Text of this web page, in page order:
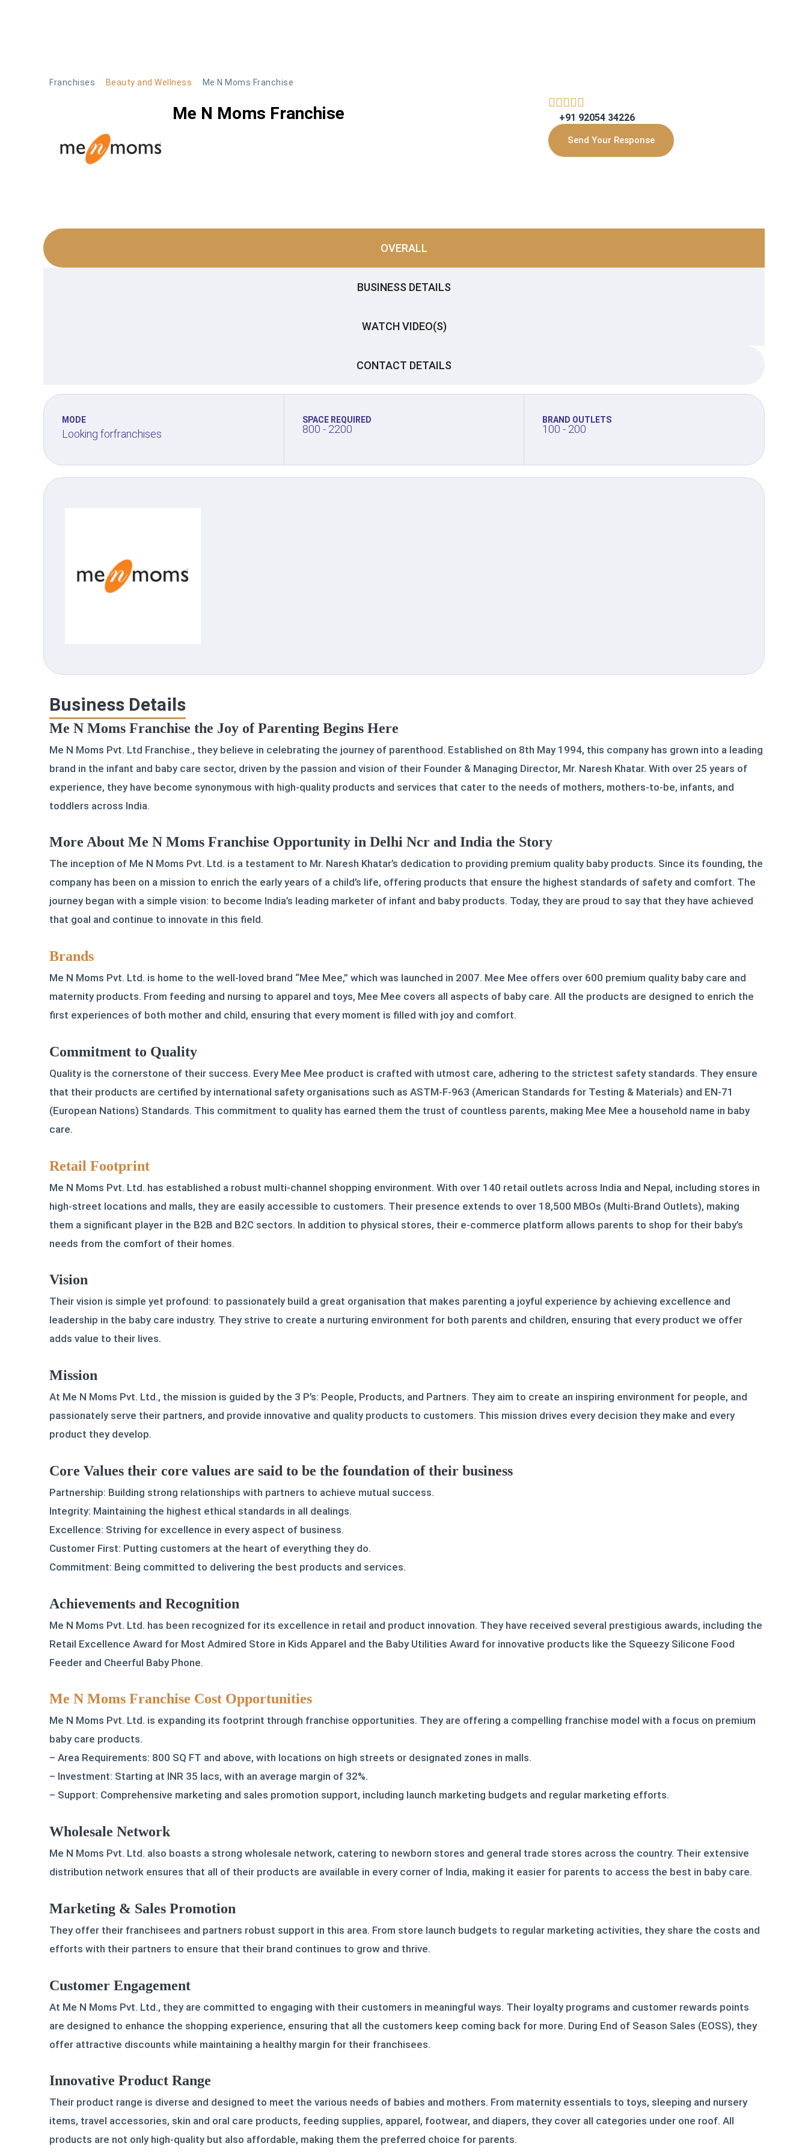
Franchises Beauty and Wellness Me N Moms Franchise
Me N Moms Franchise +91 92054 34226
Send Your Response
OVERALL
BUSINESS DETAILS
WATCH VIDEO(S)
CONTACT DETAILS
MODE
Looking forfranchises
SPACE REQUIRED
800 - 2200
BRAND OUTLETS
100 - 200
Business Details
Me N Moms Franchise the Joy of Parenting Begins Here
Me N Moms Pvt. Ltd Franchise., they believe in celebrating the journey of parenthood. Established on 8th May 1994, this company has grown into a leading
brand in the infant and baby care sector, driven by the passion and vision of their Founder & Managing Director, Mr. Naresh Khatar. With over 25 years of
experience, they have become synonymous with high-quality products and services that cater to the needs of mothers, mothers-to-be, infants, and
toddlers across India.
More About Me N Moms Franchise Opportunity in Delhi Ncr and India the Story
The inception of Me N Moms Pvt. Ltd. is a testament to Mr. Naresh Khatar’s dedication to providing premium quality baby products. Since its founding, the
company has been on a mission to enrich the early years of a child’s life, offering products that ensure the highest standards of safety and comfort. The
journey began with a simple vision: to become India’s leading marketer of infant and baby products. Today, they are proud to say that they have achieved
that goal and continue to innovate in this field.
Brands
Me N Moms Pvt. Ltd. is home to the well-loved brand “Mee Mee,” which was launched in 2007. Mee Mee offers over 600 premium quality baby care and
maternity products. From feeding and nursing to apparel and toys, Mee Mee covers all aspects of baby care. All the products are designed to enrich the
first experiences of both mother and child, ensuring that every moment is filled with joy and comfort.
Commitment to Quality
Quality is the cornerstone of their success. Every Mee Mee product is crafted with utmost care, adhering to the strictest safety standards. They ensure
that their products are certified by international safety organisations such as ASTM-F-963 (American Standards for Testing & Materials) and EN-71
(European Nations) Standards. This commitment to quality has earned them the trust of countless parents, making Mee Mee a household name in baby
care.
Retail Footprint
Me N Moms Pvt. Ltd. has established a robust multi-channel shopping environment. With over 140 retail outlets across India and Nepal, including stores in
high-street locations and malls, they are easily accessible to customers. Their presence extends to over 18,500 MBOs (Multi-Brand Outlets), making
them a significant player in the B2B and B2C sectors. In addition to physical stores, their e-commerce platform allows parents to shop for their baby’s
needs from the comfort of their homes.
Vision
Their vision is simple yet profound: to passionately build a great organisation that makes parenting a joyful experience by achieving excellence and
leadership in the baby care industry. They strive to create a nurturing environment for both parents and children, ensuring that every product we offer
adds value to their lives.
Mission
At Me N Moms Pvt. Ltd., the mission is guided by the 3 P’s: People, Products, and Partners. They aim to create an inspiring environment for people, and
passionately serve their partners, and provide innovative and quality products to customers. This mission drives every decision they make and every
product they develop.
Core Values their core values are said to be the foundation of their business
Partnership: Building strong relationships with partners to achieve mutual success.
Integrity: Maintaining the highest ethical standards in all dealings.
Excellence: Striving for excellence in every aspect of business.
Customer First: Putting customers at the heart of everything they do.
Commitment: Being committed to delivering the best products and services.
Achievements and Recognition
Me N Moms Pvt. Ltd. has been recognized for its excellence in retail and product innovation. They have received several prestigious awards, including the
Retail Excellence Award for Most Admired Store in Kids Apparel and the Baby Utilities Award for innovative products like the Squeezy Silicone Food
Feeder and Cheerful Baby Phone.
Me N Moms Franchise Cost Opportunities
Me N Moms Pvt. Ltd. is expanding its footprint through franchise opportunities. They are offering a compelling franchise model with a focus on premium
baby care products.
– Area Requirements: 800 SQ FT and above, with locations on high streets or designated zones in malls.
– Investment: Starting at INR 35 lacs, with an average margin of 32%.
– Support: Comprehensive marketing and sales promotion support, including launch marketing budgets and regular marketing efforts.
Wholesale Network
Me N Moms Pvt. Ltd. also boasts a strong wholesale network, catering to newborn stores and general trade stores across the country. Their extensive
distribution network ensures that all of their products are available in every corner of India, making it easier for parents to access the best in baby care.
Marketing & Sales Promotion
They offer their franchisees and partners robust support in this area. From store launch budgets to regular marketing activities, they share the costs and
efforts with their partners to ensure that their brand continues to grow and thrive.
Customer Engagement
At Me N Moms Pvt. Ltd., they are committed to engaging with their customers in meaningful ways. Their loyalty programs and customer rewards points
are designed to enhance the shopping experience, ensuring that all the customers keep coming back for more. During End of Season Sales (EOSS), they
offer attractive discounts while maintaining a healthy margin for their franchisees.
Innovative Product Range
Their product range is diverse and designed to meet the various needs of babies and mothers. From maternity essentials to toys, sleeping and nursery
items, travel accessories, skin and oral care products, feeding supplies, apparel, footwear, and diapers, they cover all categories under one roof. All
products are not only high-quality but also affordable, making them the preferred choice for parents.